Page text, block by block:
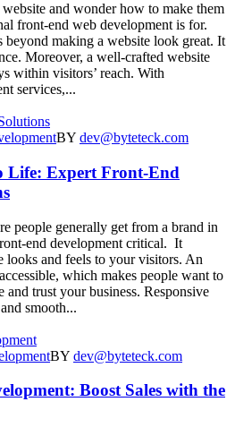
and wonder how to make them
front-end web development is for.
beyond making a website look great. It
Moreover, a well-crafted website
within visitors’ reach. With
services,...
BY dev@byteteck.com
Life: Expert Front-End
people generally get from a brand in
end development critical. It
looks and feels to your visitors. An
which makes people want to
and trust your business. Responsive
smooth...
BY dev@byteteck.com
Boost Sales with the